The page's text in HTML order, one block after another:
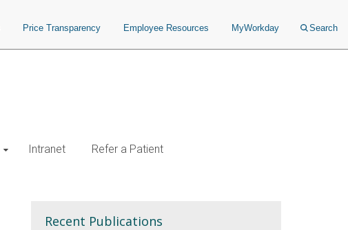
Price Transparency Employee Resources MyWorkday Search
Intranet Refer a Patient
Recent Publications